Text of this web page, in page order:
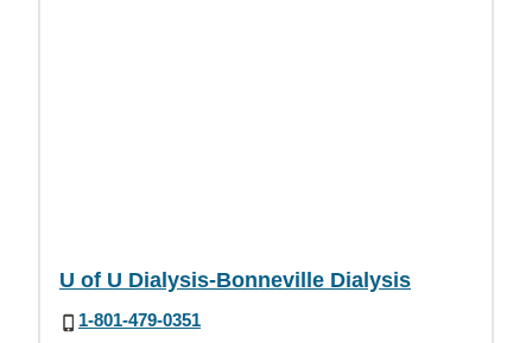
U of U Dialysis-Bonneville Dialysis
1-801-479-0351